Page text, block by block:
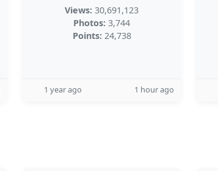
Views: 30,691,123
Photos: 3,744
Points: 24,738
1 year ago 1 hour ago